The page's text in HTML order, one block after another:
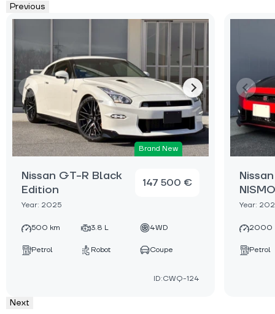
Previous
Brand New
Nissan GT-R Black
Edition
Year: 2025
147 500 €
500 km 3.8 L 4WD
Petrol Robot Coupe
ID:CWQ-124
NISMO
Year:
2000
Petrol
Next